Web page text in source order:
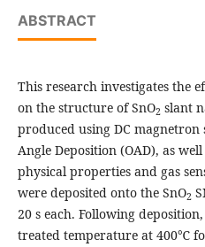
ABSTRACT
This research investigates the
on the structure of SnO2 slant
produced using DC
Angle Deposition (OAD), as
physical properties and gas
were deposited onto the SnO2
20 s each. Following
treated temperature at 400℃